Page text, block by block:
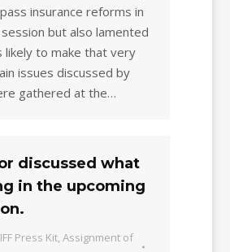
insurance reforms in
but also lamented
likely to make that very
issues discussed by
gathered at the…
discussed what
in the upcoming
Press Kit Assignment of